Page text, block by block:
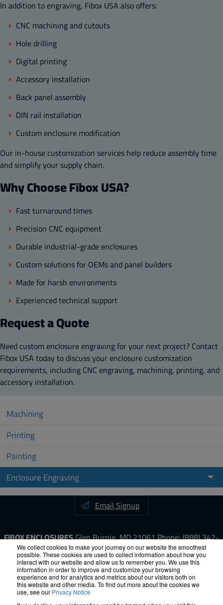
We collect cookies to make your journey on our website the smoothest
possible. These cookies are used to collect information about how you
interact with our website and allow us to remember you. We use this
information in order to improve and customize your browsing
experience and for analytics and metrics about our visitors both on
this website and other media. To find out more about the cookies we
use, see our Privacy Notice
In addition to engraving, Fibox USA also offers:
CNC machining and cutouts
Hole drilling
Digital printing
Accessory installation
Back panel assembly
DIN rail installation
Custom enclosure modification
Our in-house customization services help reduce assembly time
and simplify your supply chain.
Why Choose Fibox USA?
Fast turnaround times
Precision CNC equipment
Durable industrial-grade enclosures
Custom solutions for OEMs and panel builders
Made for harsh environments
Experienced technical support
Request a Quote
Need custom enclosure engraving for your next project? Contact
Fibox USA today to discuss your enclosure customization
requirements, including CNC engraving, machining, printing, and
accessory installation.
Machining
Printing
Painting
Enclosure Engraving
Email Signup
FIBOX ENCLOSURESGlen Burnie, MD 21061Phone:(888) 342-
6987Fax: (410) 760-8686
LinkedInYouTubeFacebook
X
ISO-9000
Proposition 65 RoHS Terms &